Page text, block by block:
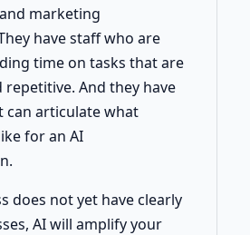
marketing
have staff who are
time on tasks that are
repetitive. And they have
can articulate what
for an AI
does not yet have clearly
AI will amplify your